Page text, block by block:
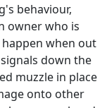
behaviour,
owner who is
when out
down the
muzzle in place
onto other